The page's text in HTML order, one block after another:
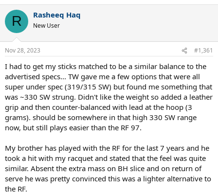
c
i
n
s
R Rasheeq Haq
New User
Nov 28, 2023 #1,361
I had to get my sticks matched to be a similar balance to the
advertised specs... TW gave me a few options that were all
super under spec (319/315 SW) but found me something that
was ~330 SW strung. Didn't like the weight so added a leather
grip and then counter-balanced with lead at the hoop (3
grams). should be somewhere in that high 330 SW range
now, but still plays easier than the RF 97.
My brother has played with the RF for the last 7 years and he
took a hit with my racquet and stated that the feel was quite
similar. Absent the extra mass on BH slice and on return of
serve he was pretty convinced this was a lighter alternative to
the RF.